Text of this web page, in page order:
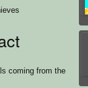
coming from the